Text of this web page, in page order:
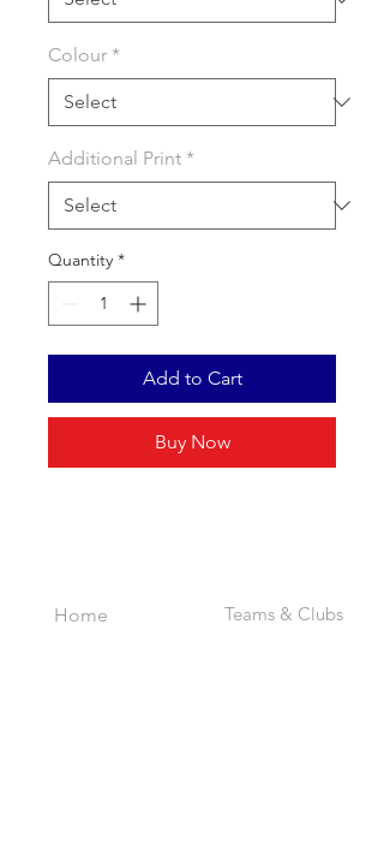
Colour *
Additional Print *
Quantity *
Add to Cart
Buy Now
Home Teams & Clubs